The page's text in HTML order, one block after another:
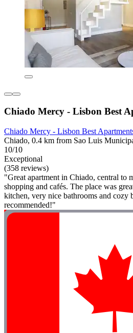
Chiado Mercy - Lisbon Best
Chiado Mercy - Lisbon Best
Chiado, 0.4 km from Sao Luis
10/10
Exceptional
(358 reviews)
"Great apartment in Chiado, central to
shopping and cafés. The place was
kitchen, very nice bathrooms and cozy
recommended!"